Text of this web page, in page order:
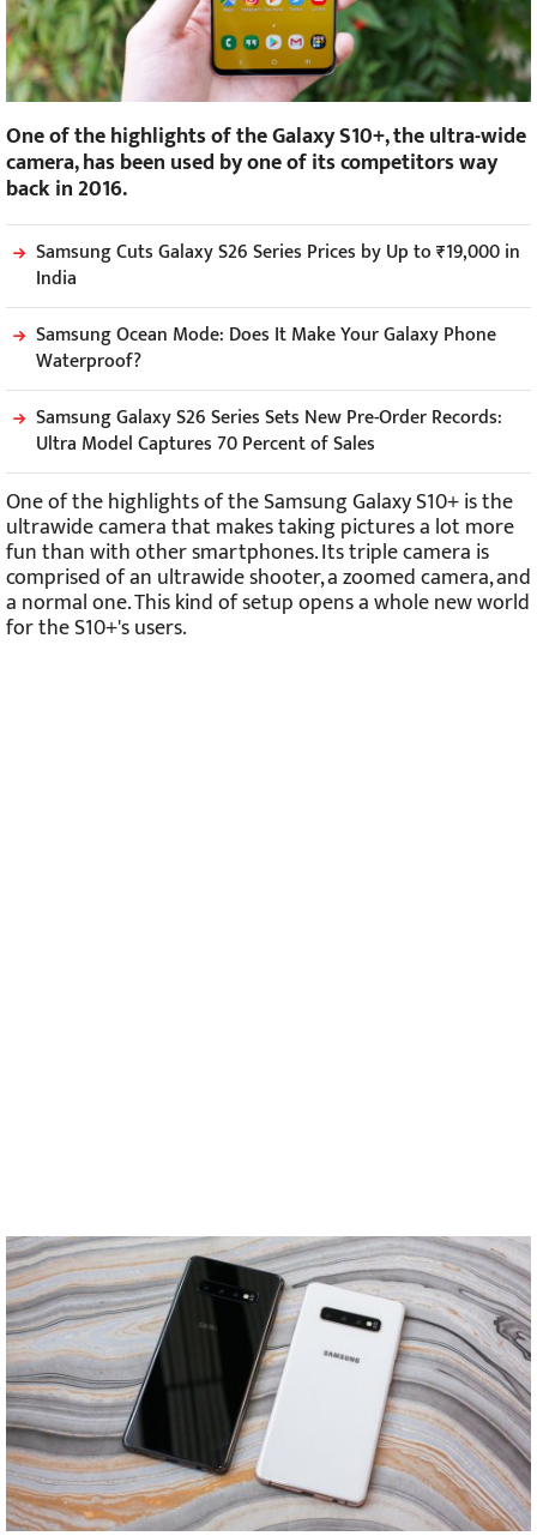
One of the highlights of the Galaxy S10+, the ultra-wide
camera, has been used by one of its competitors way
back in 2016.
Samsung Cuts Galaxy S26 Series Prices by Up to ₹19,000 in
India
Samsung Ocean Mode: Does It Make Your Galaxy Phone
Waterproof?
Samsung Galaxy S26 Series Sets New Pre-Order Records:
Ultra Model Captures 70 Percent of Sales
One of the highlights of the Samsung Galaxy S10+ is the
ultrawide camera that makes taking pictures a lot more
fun than with other smartphones. Its triple camera is
comprised of an ultrawide shooter, a zoomed camera, and
a normal one. This kind of setup opens a whole new world
for the S10+'s users.